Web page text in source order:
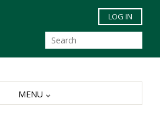
Skip to main content
LOG IN
MENU